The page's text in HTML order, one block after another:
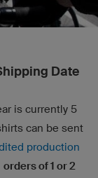
Date
is currently 5
can be sent
production
orders of 1 or 2